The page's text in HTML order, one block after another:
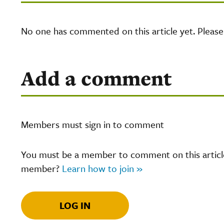
No one has commented on this article yet.
Add a comment
Members must sign in to comment
You must be a member to comment on this
member? Learn how to join »
LOG IN